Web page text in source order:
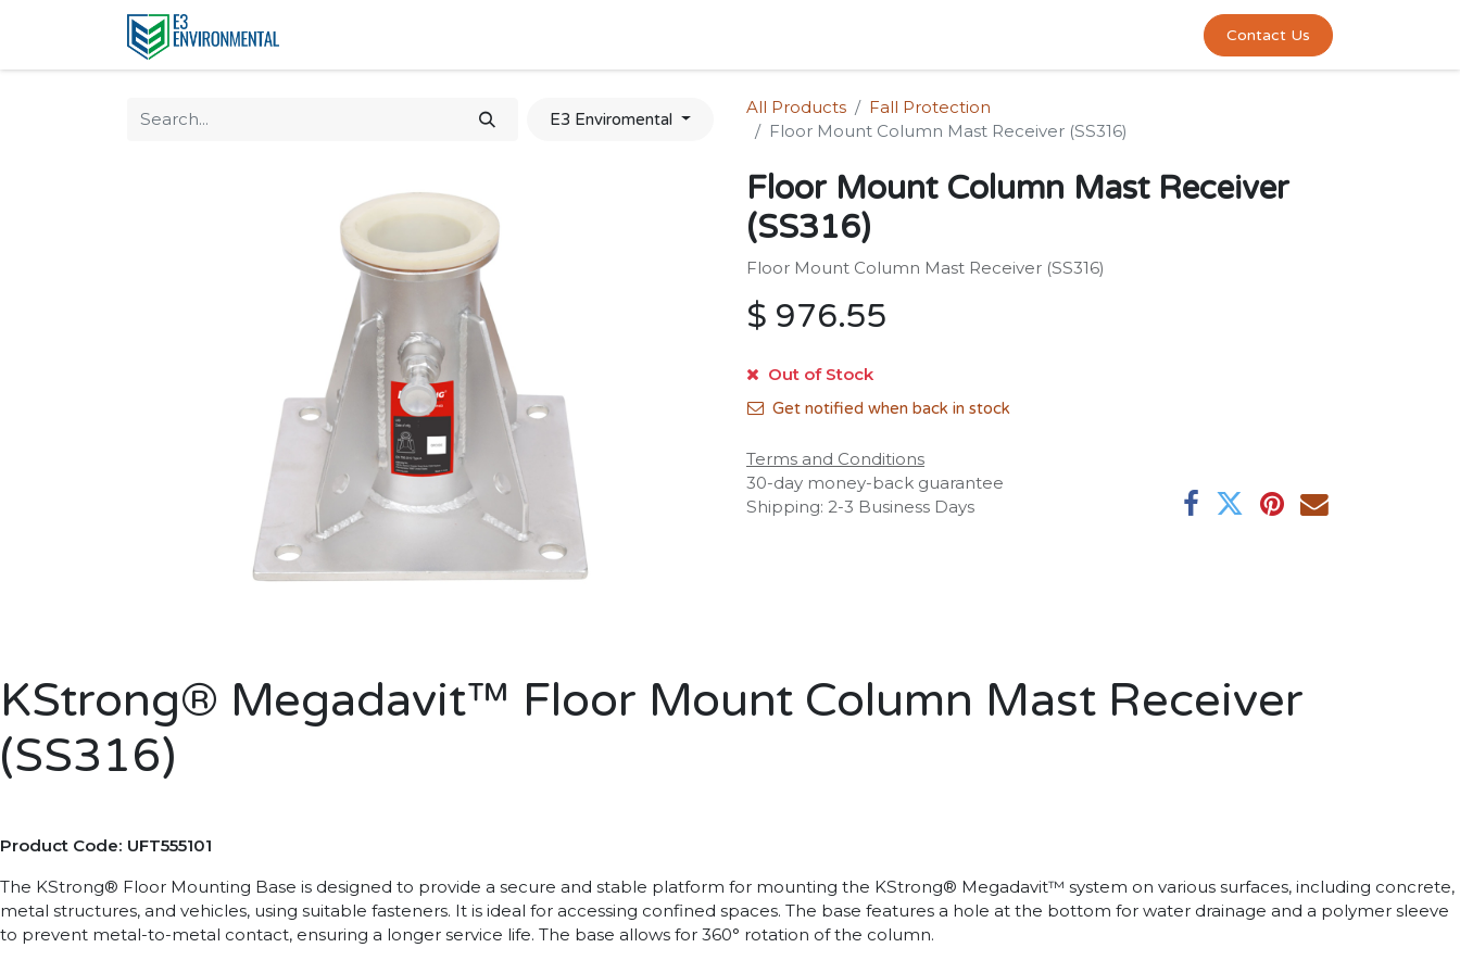
Contact Us
E3 Enviromental
All Products
Fall Protection
Floor Mount Column Mast Receiver (SS316)
Floor Mount Column Mast Receiver
(SS316)
Floor Mount Column Mast Receiver (SS316)
$ 976.55
Out of Stock
Get notified when back in stock
Terms and Conditions
30-day money-back guarantee
Shipping: 2-3 Business Days
KStrong® Megadavit™ Floor Mount Column Mast Receiver
(SS316)
Product Code: UFT555101
The KStrong® Floor Mounting Base is designed to provide a secure and stable platform for mounting the KStrong® Megadavit™ system on various surfaces, including concrete,
metal structures, and vehicles, using suitable fasteners. It is ideal for accessing confined spaces. The base features a hole at the bottom for water drainage and a polymer sleeve
to prevent metal-to-metal contact, ensuring a longer service life. The base allows for 360° rotation of the column.